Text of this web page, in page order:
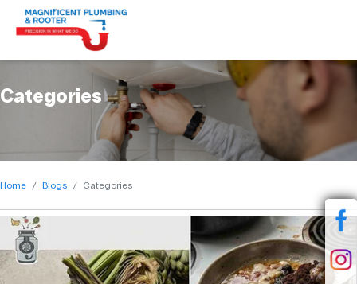
Categories
Home Blogs Categories